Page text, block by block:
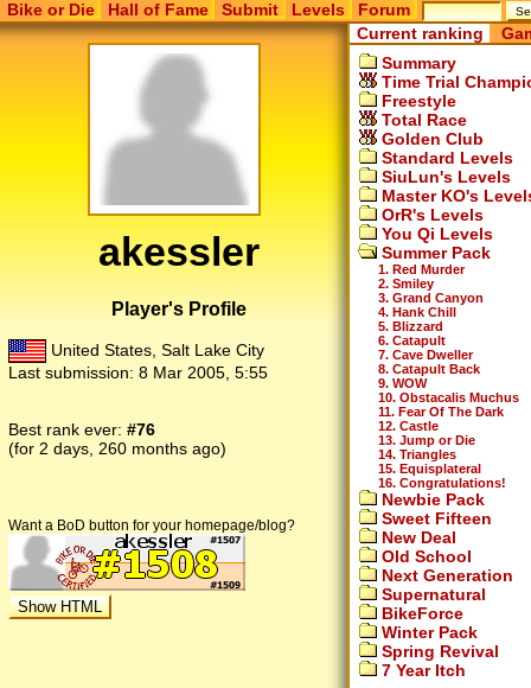
Bike or Die Hall of Fame Submit Levels Forum
akessler
Player's Profile
United States, Salt Lake City
Last submission: 8 Mar 2005, 5:55
Best rank ever: #76
(for 2 days, 260 months ago)
Want a BoD button for your homepage/blog?
Current ranking
Summary
Time Trial
Freestyle
Total Race
Golden Club
Standard Levels
SiuLun's Levels
Master KO's
OrR's Levels
You Qi Levels
Summer Pack
1. Red Murder
2. Smiley
3. Grand Canyon
4. Hank Chill
5. Blizzard
6. Catapult
7. Cave Dweller
8. Catapult Back
9. WOW
10. Obstacalis Muchus
11. Fear Of The Dark
12. Castle
13. Jump or Die
14. Triangles
15. Equisplateral
16. Congratulations!
Newbie Pack
Sweet Fifteen
New Deal
Old School
Next Generation
Supernatural
BikeForce
Winter Pack
Spring Revival
7 Year Itch